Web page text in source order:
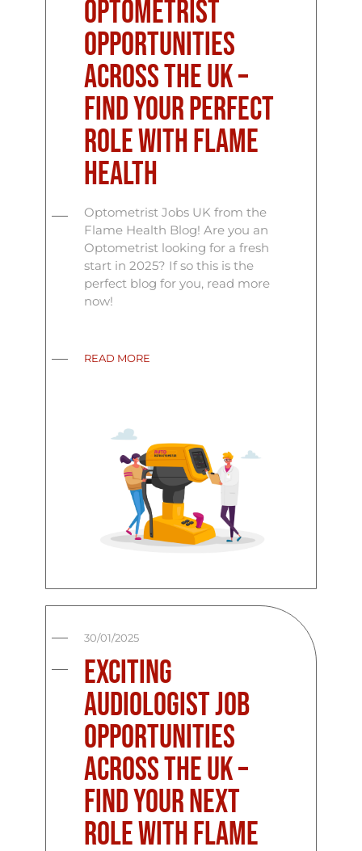
Optometrist
Opportunities
Across the UK –
Find Your Perfect
Role with Flame
Health
Optometrist Jobs UK from the
Flame Health Blog! Are you an
Optometrist looking for a fresh
start in 2025? If so this is the
perfect blog for you, read more
now!
READ MORE
30/01/2025
Exciting
Audiologist Job
Opportunities
Across the UK –
Find Your Next
Role with Flame